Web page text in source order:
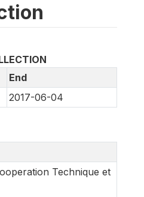
End
2017-06-04
Technique et